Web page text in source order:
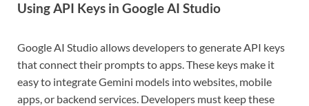
Using API Keys in Google AI Studio
Google AI Studio allows developers to generate API keys
that connect their prompts to apps. These keys make it
easy to integrate Gemini models into websites, mobile
apps, or backend services. Developers must keep these